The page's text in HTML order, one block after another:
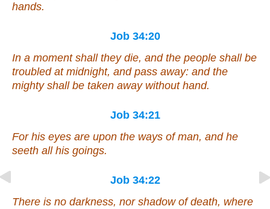
hands.
Job 34:20
In a moment shall they die, and the people shall be
troubled at midnight, and pass away: and the
mighty shall be taken away without hand.
Job 34:21
For his eyes are upon the ways of man, and he
seeth all his goings.
Job 34:22
There is no darkness, nor shadow of death, where